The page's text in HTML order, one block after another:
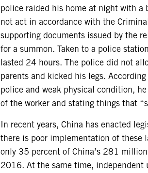
police raided his home at night with
not act in accordance with the
supporting documents issued by the
for a summon. Taken to a police
lasted 24 hours. The police did not
parents and kicked his legs.
police and weak physical condition,
of the worker and stating things that
In recent years, China has enacted
there is poor implementation of these
only 35 percent of China’s 281
2016. At the same time, independent